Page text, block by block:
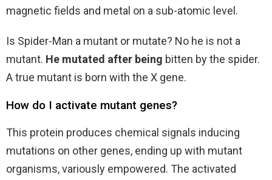
magnetic fields and metal on a sub-atomic level.
Is Spider-Man a mutant or mutate? No he is not a
mutant. He mutated after being bitten by the spider.
A true mutant is born with the X gene.
How do I activate mutant genes?
This protein produces chemical signals inducing
mutations on other genes, ending up with mutant
organisms, variously empowered. The activated